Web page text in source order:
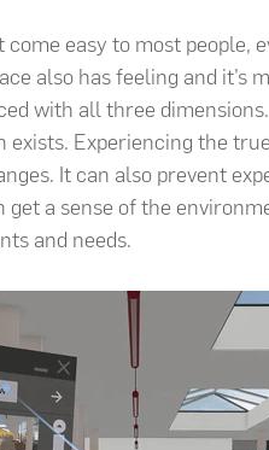
easy to most people,
also has feeling and it’s
with all three
Experiencing the
It can also prevent
a sense of the
and needs.